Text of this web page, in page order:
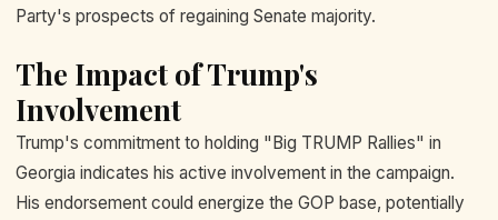
Party's prospects of regaining Senate majority.
The Impact of Trump's
Involvement
Trump's commitment to holding "Big TRUMP Rallies" in
Georgia indicates his active involvement in the campaign.
His endorsement could energize the GOP base, potentially